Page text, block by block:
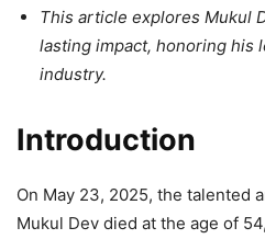
This article explores Mukul
lasting impact, honoring his
industry.
Introduction
On May 23, 2025, the talented
Mukul Dev died at the age of